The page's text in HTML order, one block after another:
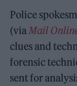
Police
(viaMail
clues and
forensic
sent for